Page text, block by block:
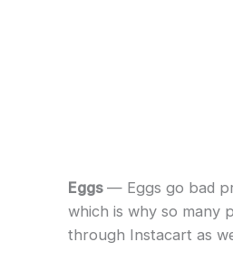
Eggs — Eggs go bad
which is why so many
through Instacart as